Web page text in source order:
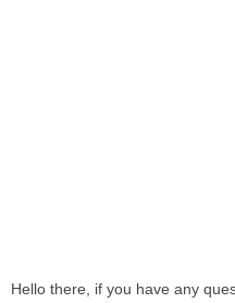
Hello there, if you have any